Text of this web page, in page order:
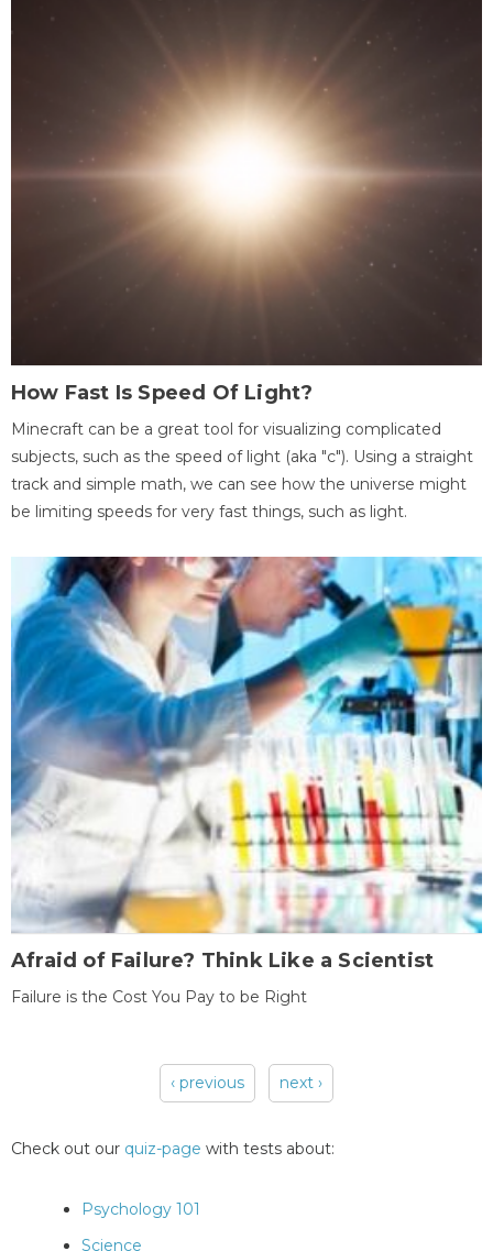
How Fast Is Speed Of Light?
Minecraft can be a great tool for visualizing complicated
subjects, such as the speed of light (aka "c"). Using a straight
track and simple math, we can see how the universe might
be limiting speeds for very fast things, such as light.
Afraid of Failure? Think Like a Scientist
Failure is the Cost You Pay to be Right
‹ previous next ›
Check out our quiz-page with tests about:
Psychology 101
Science